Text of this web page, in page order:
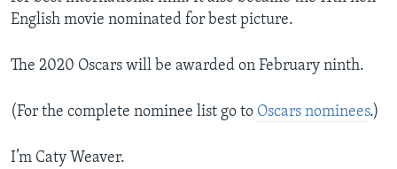
English movie nominated for best picture.
The 2020 Oscars will be awarded on February ninth.
(For the complete nominee list go to Oscars nominees.)
I’m Caty Weaver.